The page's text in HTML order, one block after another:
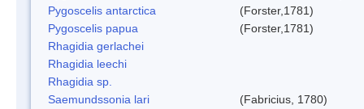
Pygoscelis antarctica
(Forster,1781)
Pygoscelis papua
(Forster,1781)
Rhagidia gerlachei
Rhagidia leechi
Rhagidia sp.
Saemundssonia lari
(Fabricius, 1780)